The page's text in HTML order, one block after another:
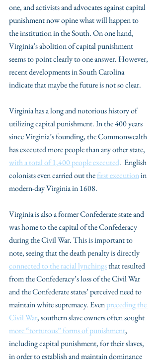
one, and activists and advocates against capital
punishment now opine what will happen to
the institution in the South. On one hand,
Virginia’s abolition of capital punishment
seems to point clearly to one answer. However,
recent developments in South Carolina
indicate that maybe the future is not so clear.
Virginia has a long and notorious history of
utilizing capital punishment. In the 400 years
since Virginia’s founding, the Commonwealth
has executed more people than any other state,
with a total of 1,400 people executed.  English
colonists even carried out the first execution in
modern-day Virginia in 1608.
Virginia is also a former Confederate state and
was home to the capital of the Confederacy
during the Civil War. This is important to
note, seeing that the death penalty is directly
connected to the racial lynchings that resulted
from the Confederacy’s loss of the Civil War
and the Confederate states’ perceived need to
maintain white supremacy. Even preceding the
Civil War, southern slave owners often sought
more “torturous” forms of punishment,
including capital punishment, for their slaves,
in order to establish and maintain dominance